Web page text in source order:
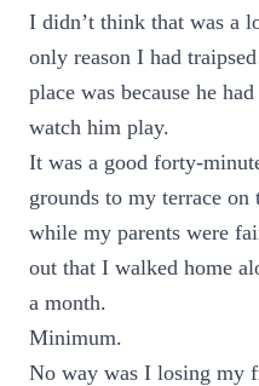
I didn’t think that was a
only reason I had
place was because he
watch him play.
It was a good forty-
grounds to my terrace
while my parents were
out that I walked home
a month.
Minimum.
No way was I losing my